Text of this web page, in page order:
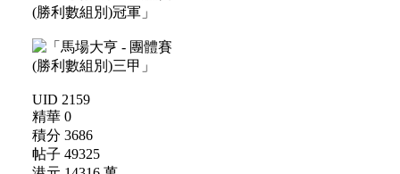
UID 2159
精華 0
積分 3686
帖子 49325